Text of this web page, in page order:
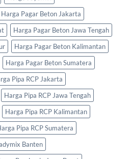
Harga Pagar Beton Jakarta
Harga Pagar Beton Jawa Tengah
Harga Pagar Beton Kalimantan
Harga Pagar Beton Sumatera
Pipa RCP Jakarta
Harga Pipa RCP Jawa Tengah
Harga Pipa RCP Kalimantan
Pipa RCP Sumatera
Banten